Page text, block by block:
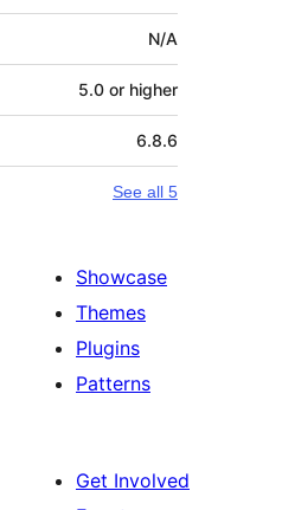
N/A
5.0 or higher
6.8.6
See all 5
Showcase
Themes
Plugins
Patterns
Get Involved